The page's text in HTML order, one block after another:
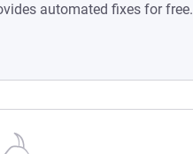
automated fixes for free.